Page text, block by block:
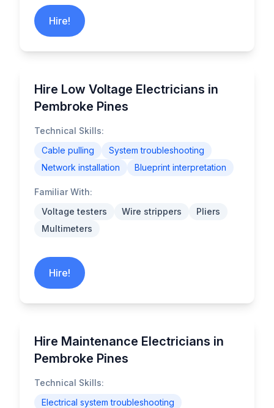
Hire!
Hire Low Voltage Electricians in
Pembroke Pines
Technical Skills:
Cable pulling
System troubleshooting
Network installation
Blueprint interpretation
Familiar With:
Voltage testers
Wire strippers
Pliers
Multimeters
Hire!
Hire Maintenance Electricians in
Pembroke Pines
Technical Skills:
Electrical system troubleshooting